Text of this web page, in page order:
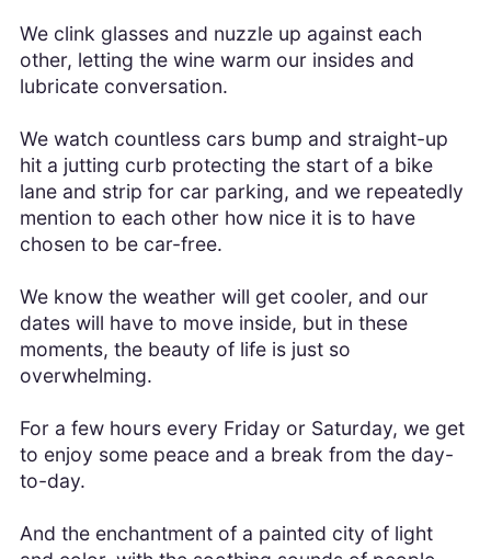
We clink glasses and nuzzle up against each
other, letting the wine warm our insides and
lubricate conversation.
We watch countless cars bump and straight-up
hit a jutting curb protecting the start of a bike
lane and strip for car parking, and we repeatedly
mention to each other how nice it is to have
chosen to be car-free.
We know the weather will get cooler, and our
dates will have to move inside, but in these
moments, the beauty of life is just so
overwhelming.
For a few hours every Friday or Saturday, we get
to enjoy some peace and a break from the day-
to-day.
And the enchantment of a painted city of light